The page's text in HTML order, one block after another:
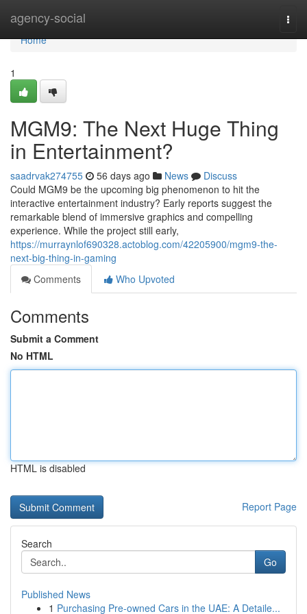
agency-social
Home
Home
1
MGM9: The Next Huge Thing
in Entertainment?
saadrvak274755 56 days ago News
Discuss
Could MGM9 be the upcoming big phenomenon to hit the
interactive entertainment industry? Early reports suggest the
remarkable blend of immersive graphics and compelling
experience. While the project still early,
https://murraynlof690328.actoblog.com/42205900/mgm9-the-
next-big-thing-in-gaming
Comments
Who Upvoted
Comments
Submit a Comment
No HTML
HTML is disabled
Report Page
Search
Go
Published News
1 Purchasing Pre-owned Cars in the UAE: A Detaile...